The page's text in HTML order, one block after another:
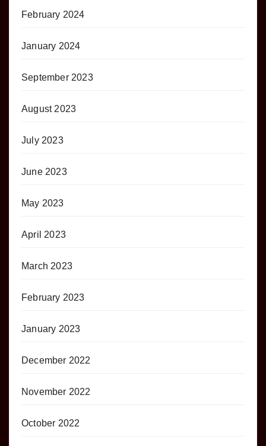
February 2024
January 2024
September 2023
August 2023
July 2023
June 2023
May 2023
April 2023
March 2023
February 2023
January 2023
December 2022
November 2022
October 2022